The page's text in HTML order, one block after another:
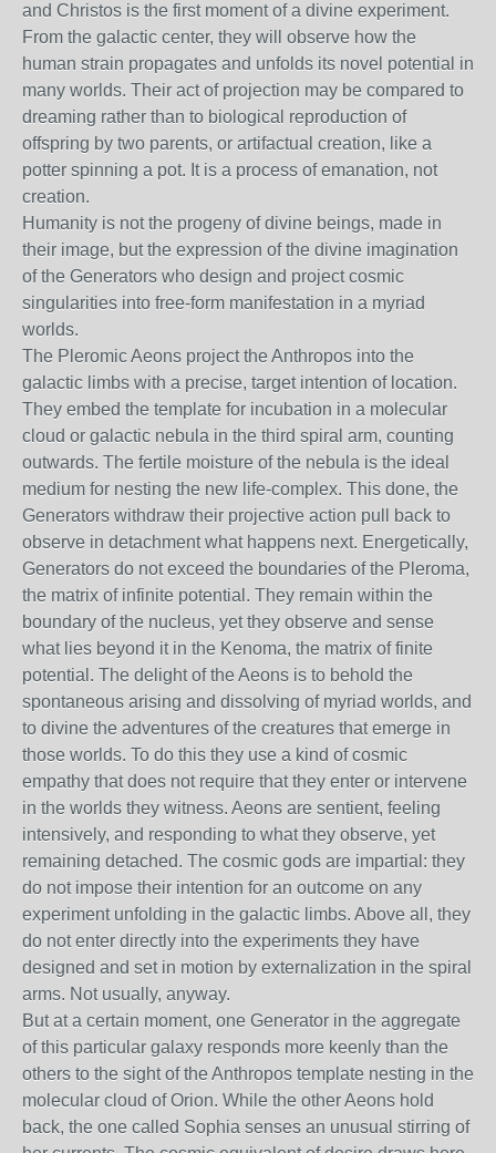
and Christos is the first moment of a divine experiment.
From the galactic center, they will observe how the
human strain propagates and unfolds its novel potential in
many worlds. Their act of projection may be compared to
dreaming rather than to biological reproduction of
offspring by two parents, or artifactual creation, like a
potter spinning a pot. It is a process of emanation, not
creation.
Humanity is not the progeny of divine beings, made in
their image, but the expression of the divine imagination
of the Generators who design and project cosmic
singularities into free-form manifestation in a myriad
worlds.
The Pleromic Aeons project the Anthropos into the
galactic limbs with a precise, target intention of location.
They embed the template for incubation in a molecular
cloud or galactic nebula in the third spiral arm, counting
outwards. The fertile moisture of the nebula is the ideal
medium for nesting the new life-complex. This done, the
Generators withdraw their projective action pull back to
observe in detachment what happens next. Energetically,
Generators do not exceed the boundaries of the Pleroma,
the matrix of infinite potential. They remain within the
boundary of the nucleus, yet they observe and sense
what lies beyond it in the Kenoma, the matrix of finite
potential. The delight of the Aeons is to behold the
spontaneous arising and dissolving of myriad worlds, and
to divine the adventures of the creatures that emerge in
those worlds. To do this they use a kind of cosmic
empathy that does not require that they enter or intervene
in the worlds they witness. Aeons are sentient, feeling
intensively, and responding to what they observe, yet
remaining detached. The cosmic gods are impartial: they
do not impose their intention for an outcome on any
experiment unfolding in the galactic limbs. Above all, they
do not enter directly into the experiments they have
designed and set in motion by externalization in the spiral
arms. Not usually, anyway.
But at a certain moment, one Generator in the aggregate
of this particular galaxy responds more keenly than the
others to the sight of the Anthropos template nesting in the
molecular cloud of Orion. While the other Aeons hold
back, the one called Sophia senses an unusual stirring of